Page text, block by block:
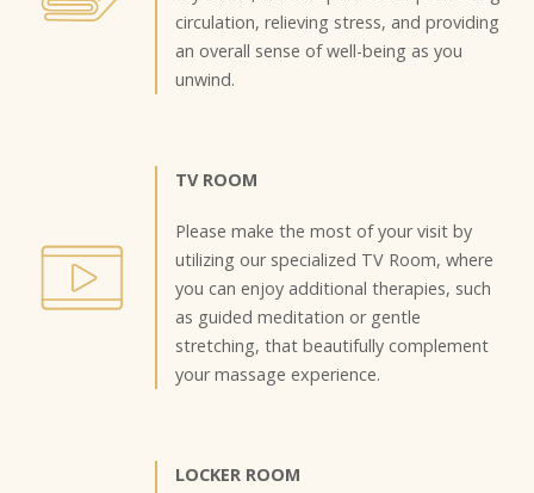
circulation, relieving stress, and providing
an overall sense of well-being as you
unwind.
TV ROOM
Please make the most of your visit by
utilizing our specialized TV Room, where
you can enjoy additional therapies, such
as guided meditation or gentle
stretching, that beautifully complement
your massage experience.
LOCKER ROOM